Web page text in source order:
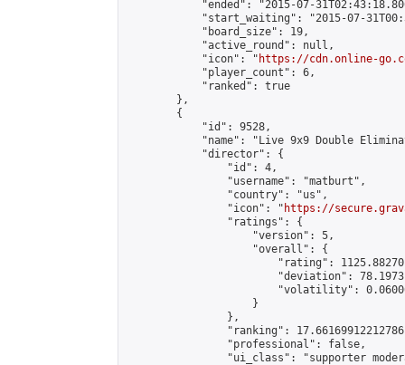
"ended": "2015-07-
"start_waiting": "2015-07-
            "board_size": 19,
            "active_round": null,
            "icon": "
https://cdn.online-
            "player_count": 6,
            "ranked": true
        },
        {
            "id": 9528,
"name": "Live 9x9 Double
            "director": {
                "id": 4,
                "username": "matburt",
                "country": "us",
                "icon": "
https://
                "ratings": {
                    "version": 5,
                    "overall": {
"rating":
"deviation":
"volatility":
                    }
                },
"ranking":
                "professional": false,
"ui_class": "supporter